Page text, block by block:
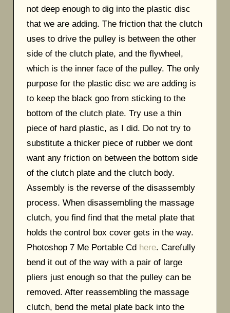
not deep enough to dig into the plastic disc
that we are adding. The friction that the clutch
uses to drive the pulley is between the other
side of the clutch plate, and the flywheel,
which is the inner face of the pulley. The only
purpose for the plastic disc we are adding is
to keep the black goo from sticking to the
bottom of the clutch plate. Try use a thin
piece of hard plastic, as I did. Do not try to
substitute a thicker piece of rubber we dont
want any friction on between the bottom side
of the clutch plate and the clutch body.
Assembly is the reverse of the disassembly
process. When disassembling the massage
clutch, you find find that the metal plate that
holds the control box cover gets in the way.
Photoshop 7 Me Portable Cd here. Carefully
bend it out of the way with a pair of large
pliers just enough so that the pulley can be
removed. After reassembling the massage
clutch, bend the metal plate back into the